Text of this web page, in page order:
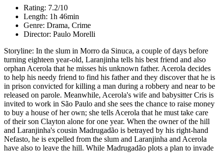
Rating: 7.2/10
Length: 1h 46min
Genre: Drama, Crime
Director: Paulo Morelli
Storyline: In the slum in Morro da Sinuca, a couple of days before
turning eighteen year-old, Laranjinha tells his best friend and also
orphan Acerola that he misses his unknown father. Acerola decides
to help his needy friend to find his father and they discover that he is
in prison convicted for killing a man during a robbery and near to be
released on parole. Meanwhile, Acerola's wife and babysitter Cris is
invited to work in São Paulo and she sees the chance to raise money
to buy a house of her own; she tells Acerola that he must take care
of their son Clayton alone for one year. When the owner of the hill
and Laranjinha's cousin Madrugadão is betrayed by his right-hand
Nefasto, he is expelled from the slum and Laranjinha and Acerola
have also to leave the hill. While Madrugadão plots a plan to invade